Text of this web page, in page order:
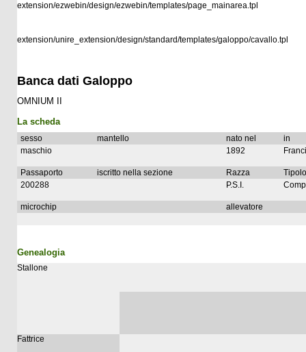
extension/ezwebin/design/ezwebin/templates/page_mainarea.tpl
extension/unire_extension/design/standard/templates/galoppo/cavallo.tpl
Banca dati Galoppo
OMNIUM II
La scheda
sesso mantello nato nel
in
maschio
1892
Passaporto iscritto nella sezione Razza
200288
P.S.I.
microchip allevatore
Genealogia
Stallone
Fattrice